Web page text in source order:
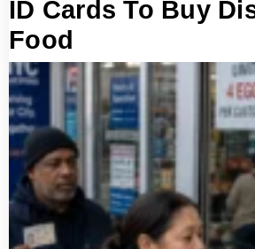
ID Cards To Buy
Food